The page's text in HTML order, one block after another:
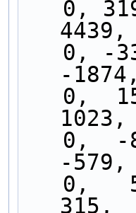
4439,
-1874,
1023,
-579,
315,